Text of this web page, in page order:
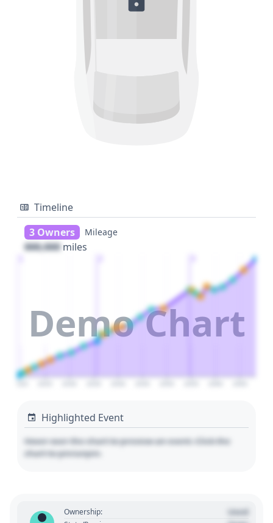
Timeline
3 Owners
Mileage
000,000 miles
Demo Chart
Highlighted Event
Hover over the chart to preview an event. Click the
chart to pin/unpin.
Ownership: Used